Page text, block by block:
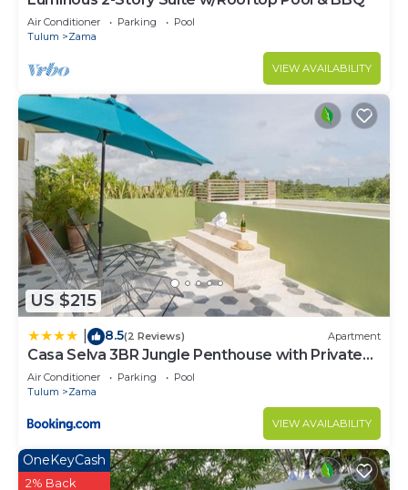
Air Conditioner Parking
Pool
Tulum
Zama
VIEW AVAILABILITY
US $215
8.5(2 Reviews) Apartment
Casa Selva 3BR Jungle Penthouse with Private
Pool! at Aldea Zama
Air Conditioner Parking
Pool
Tulum
Zama
VIEW AVAILABILITY
OneKeyCash
2% Back